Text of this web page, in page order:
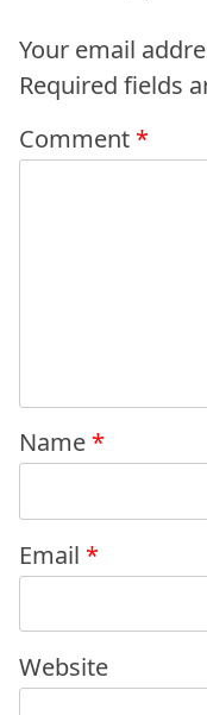
Your email
Required fields
Comment *
Name *
Email *
Website